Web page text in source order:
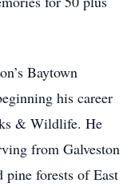
Baytown
his career
& Wildlife. He
from Galveston
pine forests of East